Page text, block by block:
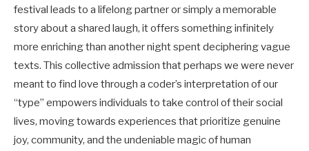
festival leads to a lifelong partner or simply a memorable
story about a shared laugh, it offers something infinitely
more enriching than another night spent deciphering vague
texts. This collective admission that perhaps we were never
meant to find love through a coder’s interpretation of our
“type” empowers individuals to take control of their social
lives, moving towards experiences that prioritize genuine
joy, community, and the undeniable magic of human